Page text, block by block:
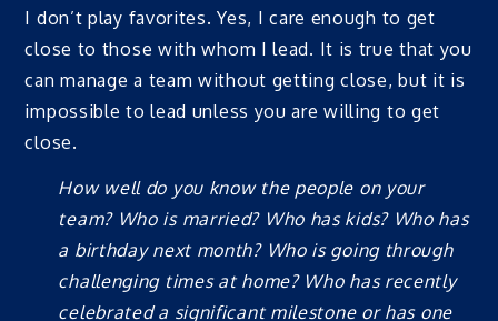
I don’t play favorites. Yes, I care enough to get
close to those with whom I lead. It is true that you
can manage a team without getting close, but it is
impossible to lead unless you are willing to get
close.
How well do you know the people on your
team? Who is married? Who has kids? Who has
a birthday next month? Who is going through
challenging times at home? Who has recently
celebrated a significant milestone or has one